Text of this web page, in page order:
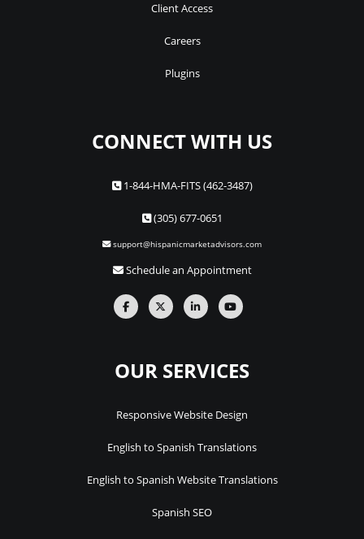
Client Access
Careers
Plugins
CONNECT WITH US
1-844-HMA-FITS (462-3487)
(305) 677-0651
support@hispanicmarketadvisors.com
Schedule an Appointment
OUR SERVICES
Responsive Website Design
English to Spanish Translations
English to Spanish Website Translations
Spanish SEO